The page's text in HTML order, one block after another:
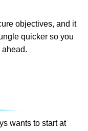
objectives, and it
quicker so you
ahead.
wants to start at